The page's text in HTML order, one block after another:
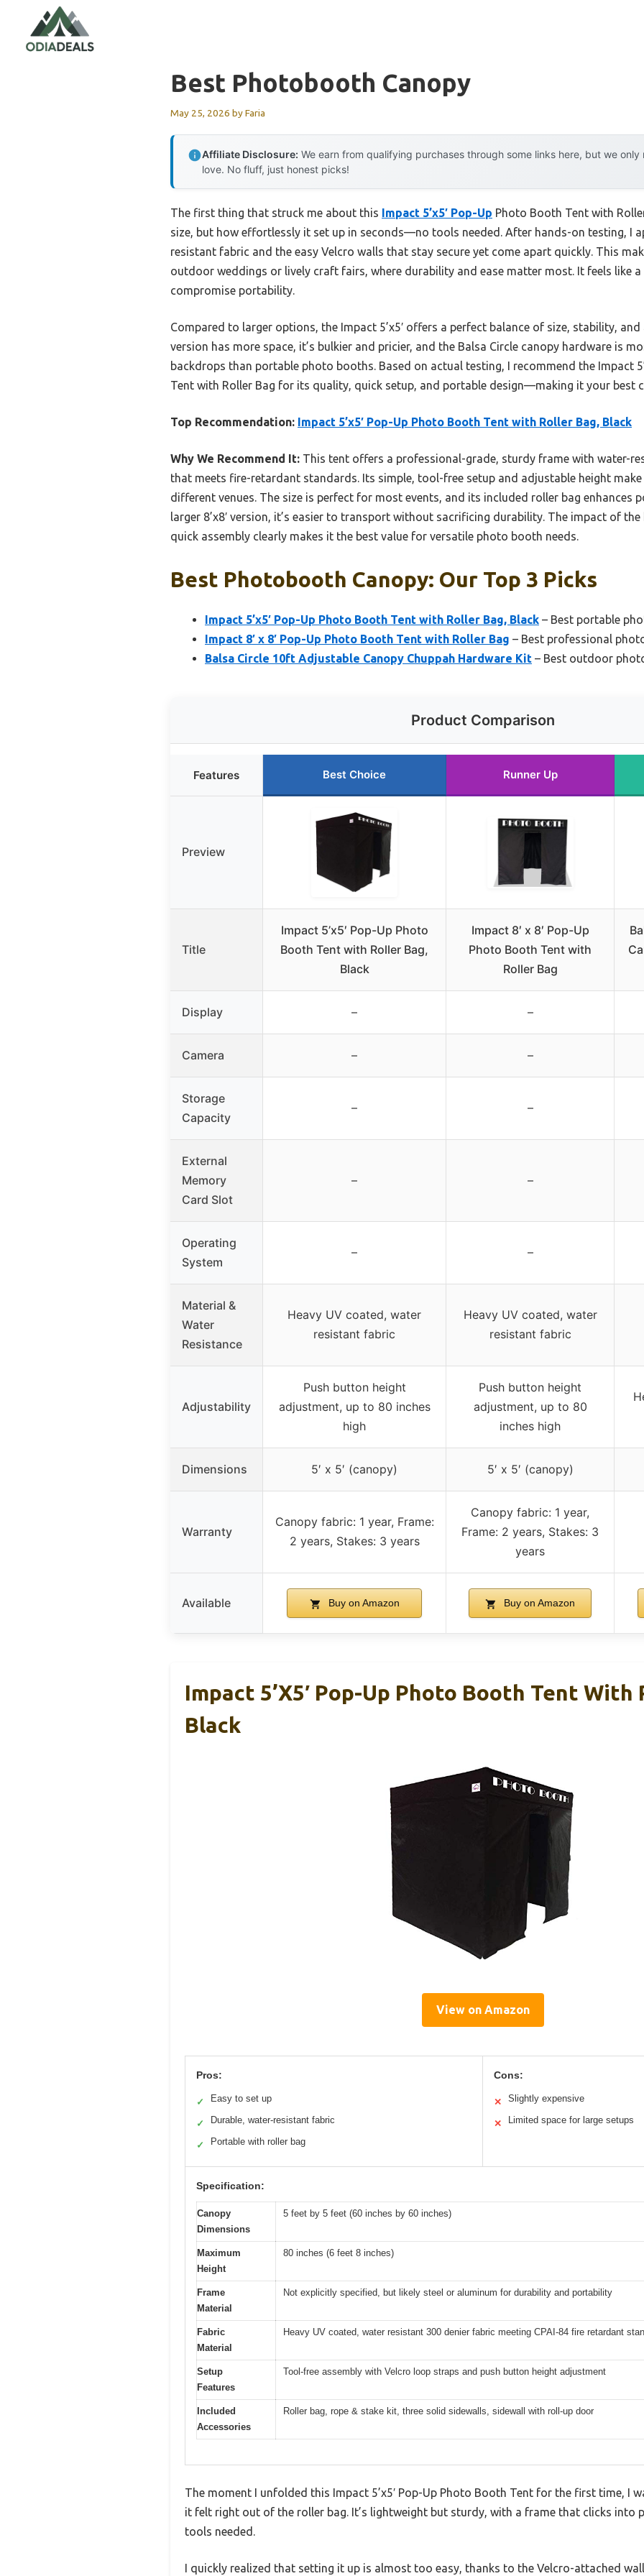
content
Best Photobooth Canopy
May 25, 2026 byFaria
Affiliate Disclosure: We earn from qualifying purchases through some links here, but we
love. No fluff, just honest picks!
The first thing that struck me about this Impact 5’x5′ Pop-Up Photo Booth Tent with
size, but how effortlessly it set up in seconds—no tools needed. After hands-on testing, I
resistant fabric and the easy Velcro walls that stay secure yet come apart quickly. This
outdoor weddings or lively craft fairs, where durability and ease matter most. It feels like
compromise portability.
Compared to larger options, the Impact 5’x5′ offers a perfect balance of size, stability, and
version has more space, it’s bulkier and pricier, and the Balsa Circle canopy hardware is
backdrops than portable photo booths. Based on actual testing, I recommend the Impact
Tent with Roller Bag for its quality, quick setup, and portable design—making it your best
Top Recommendation: Impact 5’x5′ Pop-Up Photo Booth Tent with Roller Bag, Black
Why We Recommend It: This tent offers a professional-grade, sturdy frame with water-
that meets fire-retardant standards. Its simple, tool-free setup and adjustable height
different venues. The size is perfect for most events, and its included roller bag enhances
larger 8’x8′ version, it’s easier to transport without sacrificing durability. The impact of
quick assembly clearly makes it the best value for versatile photo booth needs.
Best Photobooth Canopy: Our Top 3 Picks
Impact 5’x5′ Pop-Up Photo Booth Tent with Roller Bag, Black – Best portable
Impact 8′ x 8′ Pop-Up Photo Booth Tent with Roller Bag – Best professional
Balsa Circle 10ft Adjustable Canopy Chuppah Hardware Kit – Best outdoor
Product Comparison
Features Best Choice Runner Up
Preview
Title
Impact 5’x5′ Pop-Up Photo
Booth Tent with Roller Bag,
Black
Impact 8′ x 8′ Pop-Up
Photo Booth Tent with
Roller Bag
Display – –
Camera – –
Storage
Capacity
– –
External
Memory
Card Slot
– –
Operating
System
– –
Material &
Water
Resistance
Heavy UV coated, water
resistant fabric
Heavy UV coated, water
resistant fabric
Adjustability
Push button height
adjustment, up to 80 inches
high
Push button height
adjustment, up to 80
inches high
Dimensions 5′ x 5′ (canopy) 5′ x 5′ (canopy)
Warranty
Canopy fabric: 1 year, Frame:
2 years, Stakes: 3 years
Canopy fabric: 1 year,
Frame: 2 years, Stakes: 3
years
Available Buy on Amazon Buy on Amazon
Impact 5’x5′ Pop-Up Photo Booth Tent With
Black
View on Amazon
Pros:
✓ Easy to set up
✓ Durable, water-resistant fabric
✓ Portable with roller bag
Cons:
✕ Slightly expensive
✕ Limited space for large setups
Specification:
Canopy
Dimensions
5 feet by 5 feet (60 inches by 60 inches)
Maximum
Height
80 inches (6 feet 8 inches)
Frame
Material
Not explicitly specified, but likely steel or aluminum for durability and portability
Fabric
Material
Heavy UV coated, water resistant 300 denier fabric meeting CPAI-84 fire retardant
Setup
Features
Tool-free assembly with Velcro loop straps and push button height adjustment
Included
Accessories
Roller bag, rope & stake kit, three solid sidewalls, sidewall with roll-up door
The moment I unfolded this Impact 5’x5′ Pop-Up Photo Booth Tent for the first time, I
it felt right out of the roller bag. It’s lightweight but sturdy, with a frame that clicks into
tools needed.
I quickly realized that setting it up is almost too easy, thanks to the Velcro-attached